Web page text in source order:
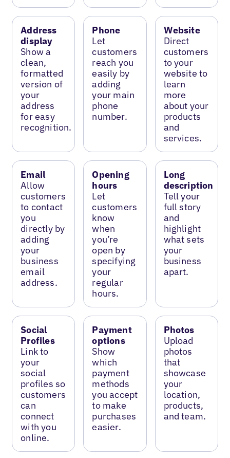
Address
display
Show a
clean,
formatted
version of
your
address
for easy
recognition.
Phone
Let
customers
reach you
easily by
adding
your main
phone
number.
Website
Direct
customers
to your
website to
learn
more
about your
products
and
services.
Email
Allow
customers
to contact
you
directly by
adding
your
business
email
address.
Opening
hours
Let
customers
know
when
you’re
open by
specifying
your
regular
hours.
Long
description
Tell your
full story
and
highlight
what sets
your
business
apart.
Social
Profiles
Link to
your
social
profiles so
customers
can
connect
with you
online.
Payment
options
Show
which
payment
methods
you accept
to make
purchases
easier.
Photos
Upload
photos
that
showcase
your
location,
products,
and team.